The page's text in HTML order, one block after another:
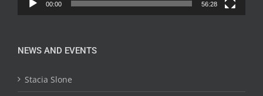
00:00 56:28
NEWS AND EVENTS
Stacia Slone